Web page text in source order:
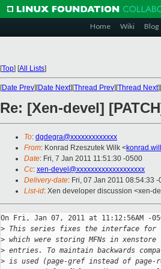
Home Wiki Blog
[Top] [All Lists]
[Date Prev][Date Next][Thread Prev][Thread Next][
Re: [Xen-devel]
To: dgdegra@xxxxxxxxxxxxx
From: Konrad Rzeszutek Wilk <
Date: Fri, 7 Jan 2011 11:51:30 -0500
Cc: xen-devel@xxxxxxxxxxxxxxxxxxx
Delivery-date: Fri, 07 Jan 2011 08:54:33 -
List-id: Xen developer discussion <xen-
On Fri, Jan 07, 2011 at 11:12:56AM -
> This series fixes the interface for
> which were storing MFNs in
> entries. To maintain backwards
> is used (page-gref instead of